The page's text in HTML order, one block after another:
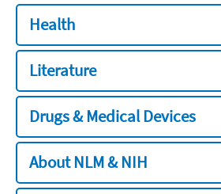
Health
Literature
Drugs & Medical Devices
About NLM & NIH